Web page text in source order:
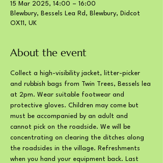
15 Mar 2025, 14:00 – 16:00
Blewbury, Bessels Lea Rd, Blewbury, Didcot
OX11, UK
About the event
Collect a high-visibility jacket, litter-picker
and rubbish bags from Twin Trees, Bessels lea
at 2pm. Wear suitable footwear and
protective gloves. Children may come but
must be accompanied by an adult and
cannot pick on the roadside. We will be
concentrating on clearing the ditches along
the roadsides in the village. Refreshments
when you hand your equipment back. Last